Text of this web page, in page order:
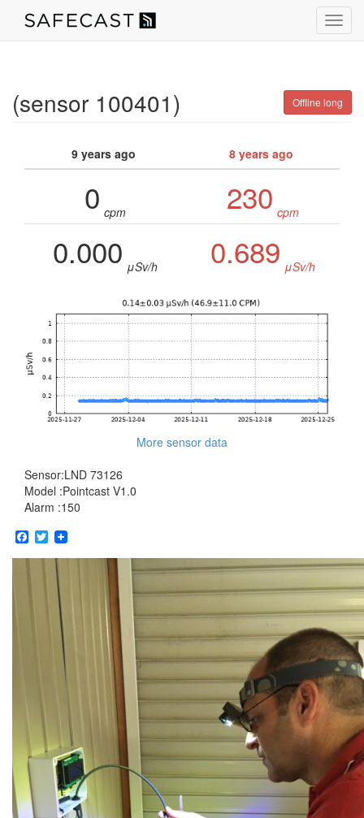
(sensor 100401) Offline long
9 years ago 8 years ago
0 cpm 230 cpm
0.000 μSv/h 0.689 μSv/h
More sensor data
Sensor:LND 73126
Model :Pointcast V1.0
Alarm :150
Facebook
Twitter